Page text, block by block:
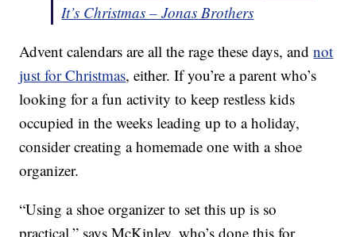
It’s Christmas – Jonas Brothers
Advent calendars are all the rage these days, andnot
just for Christmas, either. If you’re a parent who’s
looking for a fun activity to keep restless kids
occupied in the weeks leading up to a holiday,
consider creating a homemade one with a shoe
organizer.
“Using a shoe organizer to set this up is so
practical,” says McKinley, who’s done this for